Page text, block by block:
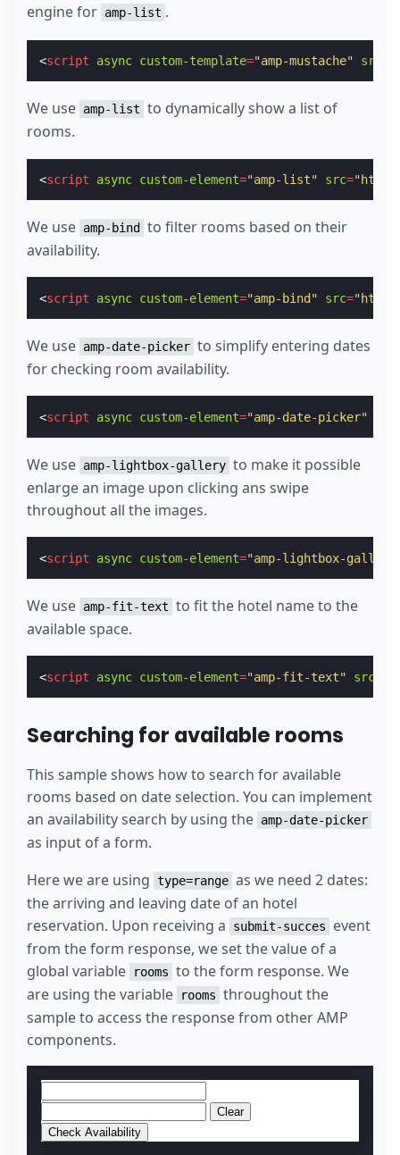
engine for amp-list .
<script async custom-template="amp-mustache" src
We use amp-list to dynamically show a list of
rooms.
<script async custom-element="amp-list" src=
We use amp-bind
to filter rooms based on their
availability.
<script async custom-element="amp-bind" src=
We use amp-date-picker to simplify entering dates
for checking room availability.
<script async custom-element="amp-date-picker"
We use amp-lightbox-gallery to make it possible
enlarge an image upon clicking ans swipe
throughout all the images.
<script async custom-element="amp-lightbox-
We use amp-fit-text to fit the hotel name to the
available space.
<script async custom-element="amp-fit-text" src
Searching for available rooms
This sample shows how to search for available
rooms based on date selection. You can implement
an availability search by using the amp-date-picker
as input of a form.
Here we are using type=range as we need 2 dates:
the arriving and leaving date of an hotel
reservation. Upon receiving a
submit-succes
event
from the form response, we set the value of a
global variable
rooms to the form response. We
are using the variable
rooms throughout the
sample to access the response from other AMP
components.
Clear